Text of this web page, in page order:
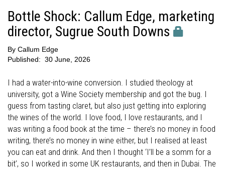
Bottle Shock: Callum Edge, marketing
director, Sugrue South Downs
By Callum Edge
Published: 30 June, 2026
I had a water-into-wine conversion. I studied theology at
university, got a Wine Society membership and got the bug. I
guess from tasting claret, but also just getting into exploring
the wines of the world. I love food, I love restaurants, and I
was writing a food book at the time – there’s no money in food
writing, there’s no money in wine either, but I realised at least
you can eat and drink. And then I thought ‘I’ll be a somm for a
bit’, so I worked in some UK restaurants, and then in Dubai. The